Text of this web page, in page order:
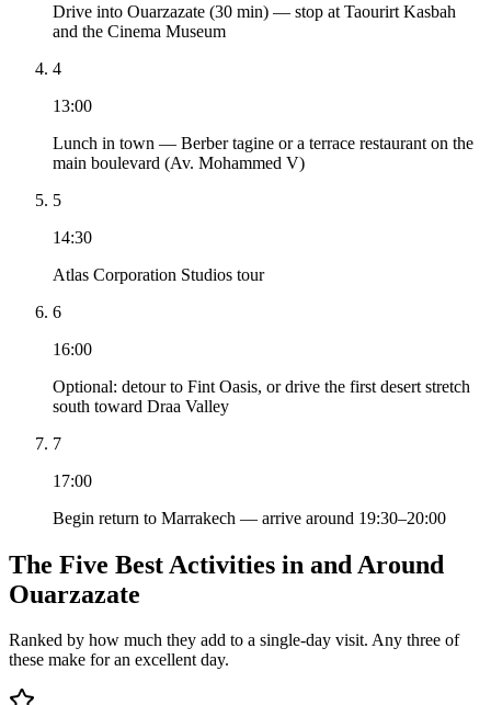
Drive into Ouarzazate (30 min) — stop at Taourirt Kasbah
and the Cinema Museum
4
13:00
Lunch in town — Berber tagine or a terrace restaurant on the
main boulevard (Av. Mohammed V)
5
14:30
Atlas Corporation Studios tour
6
16:00
Optional: detour to Fint Oasis, or drive the first desert stretch
south toward Draa Valley
7
17:00
Begin return to Marrakech — arrive around 19:30–20:00
The Five Best Activities in and Around
Ouarzazate
Ranked by how much they add to a single-day visit. Any three of
these make for an excellent day.